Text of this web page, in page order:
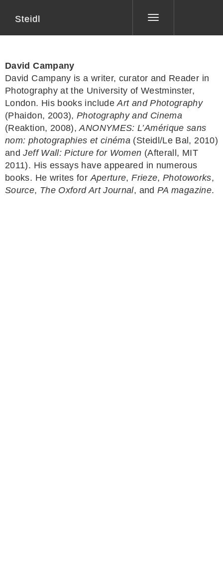
Toggle
Steidl
David Campany
David Campany is a writer, curator and Reader in
Photography at the University of Westminster,
London. His books includeArt and Photography
(Phaidon, 2003),Photography and Cinema
(Reaktion, 2008),ANONYMES: L’Amérique sans
nom: photographies et cinéma (Steidl/Le Bal, 2010)
andJeff Wall: Picture for Women (Afterall, MIT
2011). His essays have appeared in numerous
books. He writes forAperture,Frieze,Photoworks,
Source, The Oxford Art Journal, and PA magazine.